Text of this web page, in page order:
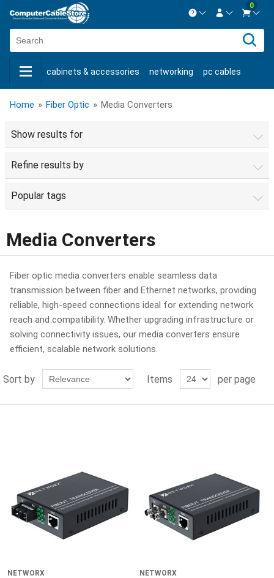
Contact us Mon-Fri 8:30am-5pm EST.
Live Chat
New CustomerCreate Account
0
cabinets & accessories networking pc cables
keystone jacks fiber optic bulk cable
Home » Fiber Optic » Media Converters
Show results for
Refine results by
Popular tags
Media Converters
Fiber optic media converters enable seamless data
transmission between fiber and Ethernet networks, providing
reliable, high-speed connections ideal for extending network
reach and compatibility. Whether upgrading infrastructure or
solving connectivity issues, our media converters ensure
efficient, scalable network solutions.
Sort by Items per page
NETWORX NETWORX